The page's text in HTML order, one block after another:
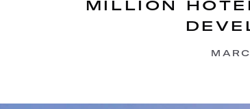
MILLION